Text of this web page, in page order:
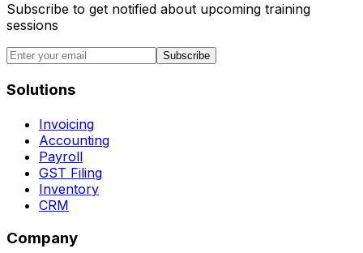
Subscribe to get notified about upcoming training
sessions
Subscribe
Solutions
Invoicing
Accounting
Payroll
GST Filing
Inventory
CRM
Company